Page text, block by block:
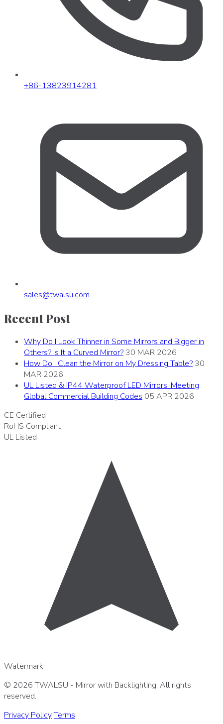
+86-13823914281
sales@twalsu.com
Recent Post
Why Do I Look Thinner in Some Mirrors and Bigger in
Others? Is It a Curved Mirror? 30 MAR 2026
How Do I Clean the Mirror on My Dressing Table? 30
MAR 2026
UL Listed & IP44 Waterproof LED Mirrors: Meeting
Global Commercial Building Codes 05 APR 2026
CE Certified
RoHS Compliant
UL Listed
Watermark
© 2026 TWALSU - Mirror with Backlighting. All rights
reserved.
Privacy PolicyTerms